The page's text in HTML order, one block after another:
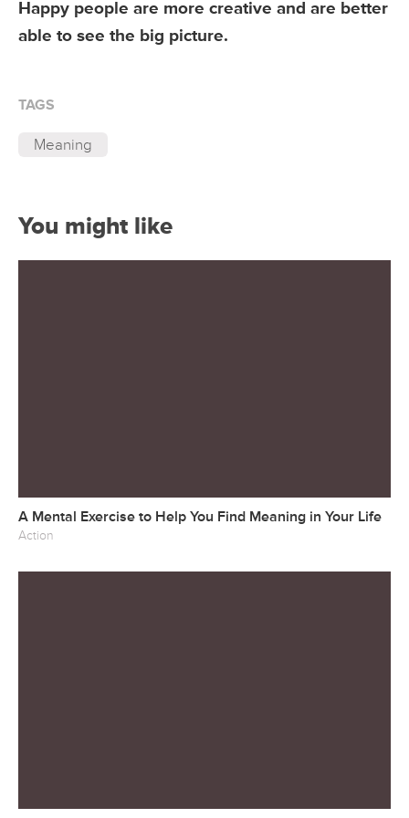
Happy people are more creative and are better
able to see the big picture.
TAGS
Meaning
You might like
A Mental Exercise to Help You Find Meaning in Your Life
Action